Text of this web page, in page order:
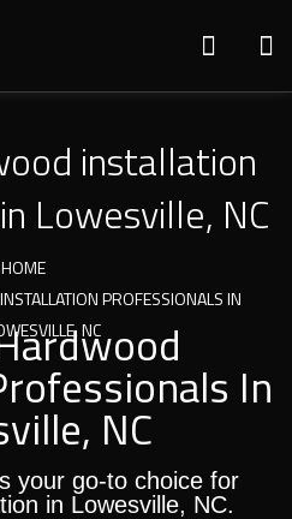
installation
Lowesville, NC
HOME
PROFESSIONALS IN
NC
In
NC
your go-to choice for
in Lowesville, NC.